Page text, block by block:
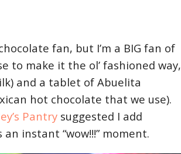
fan, but I’m a BIG fan of
to make it the ol’ fashioned way,
and a tablet of Abuelita
hot chocolate that we use).
Pantry suggested I add
instant “wow!!!” moment.